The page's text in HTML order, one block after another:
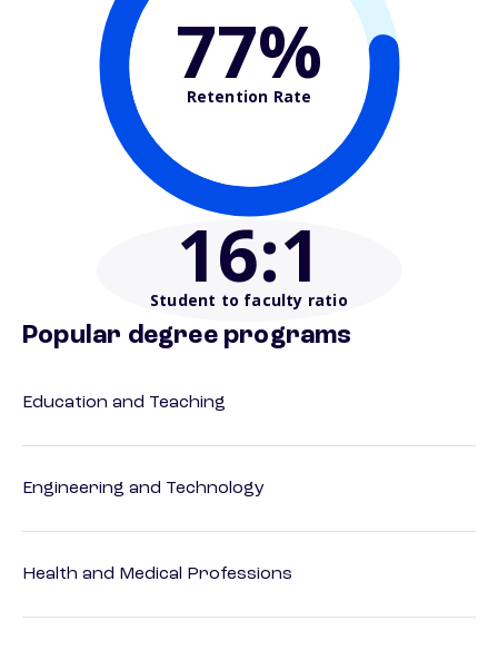
77%
Retention Rate
16:1
Student to faculty ratio
Popular degree programs
Education and Teaching
Engineering and Technology
Health and Medical Professions